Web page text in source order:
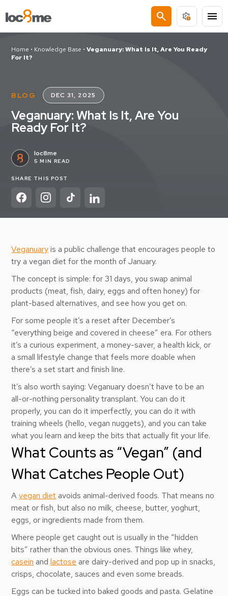
search menu
Home • Knowledge Base •Veganuary: What Is It, Are You Ready
For It?
BLOG DEC 31, 2025
Veganuary: What Is It, Are You
Ready For It?
loc8me
5 MIN READ
SHARE THIS POST
Veganuaryis a public challenge that encourages people to
try a vegan diet for the month of January.
The concept is simple: for 31 days, you swap animal
products (meat, fish, dairy, eggs and often honey) for
plant-based alternatives, and see how you get on.
For some people it’s a reset after December’s
“everything beige and covered in cheese” era. For others
it’s a curious experiment, a money-saver, a health kick, or
a small lifestyle change that feels more doable when
there’s a set start and finish line.
It’s also worth saying: Veganuary doesn’t have to be an
all-or-nothing personality transplant. You can do it
properly, you can do it imperfectly, you can do it with
training wheels (hello, vegan nuggets), and you can take
what you learn and keep the bits that actually fit your life.
What Counts as “Vegan” (and
What Catches People Out)
Avegan dietavoids animal-derived foods. That means no
meat or fish, but also no milk, cheese, butter, yoghurt,
eggs, or ingredients made from them.
Where people get caught out is usually in the “hidden
bits” rather than the obvious ones. Things like whey,
casein andlactose are dairy-derived and pop up in snacks,
crisps, chocolate, sauces and even some breads.
Eggs can be tucked into baked goods and pasta. Gelatine